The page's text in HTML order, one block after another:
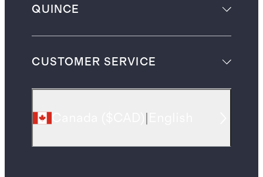
QUINCE
CUSTOMER SERVICE